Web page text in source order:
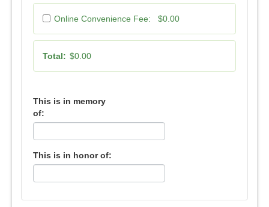
Online Convenience Fee: $0.00
Total: $0.00
This is in memory
of:
This is in honor of: